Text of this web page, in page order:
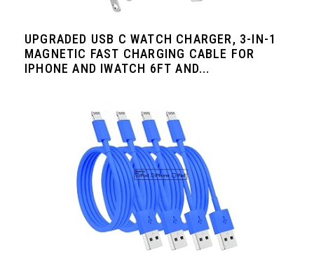
UPGRADED USB C WATCH CHARGER, 3-IN-1
MAGNETIC FAST CHARGING CABLE FOR
IPHONE AND IWATCH 6FT AND...